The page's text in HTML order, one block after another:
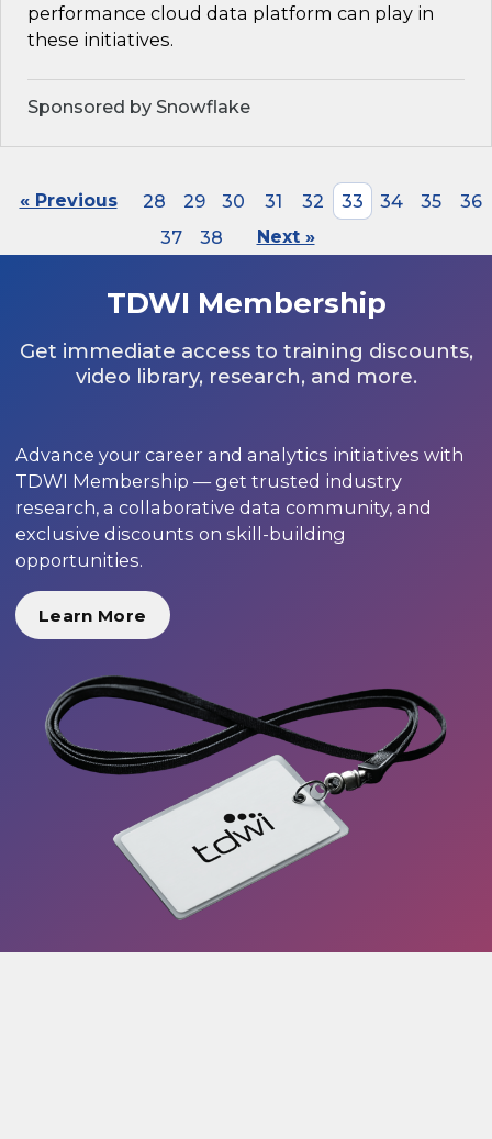
performance cloud data platform can play in
these initiatives.
Sponsored by Snowflake
« Previous 28 29 30 31 32 33 34 35
36
37
38 Next »
TDWI Membership
Get immediate access to training discounts,
video library, research, and more.
Advance your career and analytics initiatives with
TDWI Membership — get trusted industry
research, a collaborative data community, and
exclusive discounts on skill-building
opportunities.
Learn More